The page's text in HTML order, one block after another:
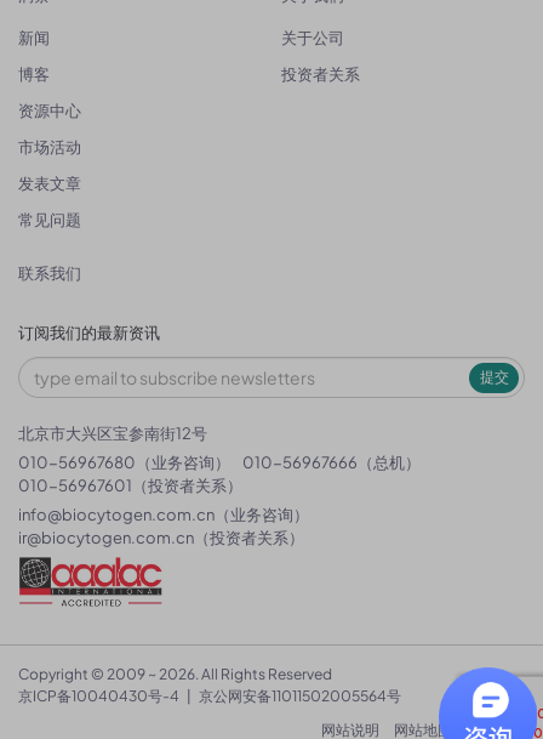
新闻
博客
资源中心
市场活动
发表文章
常见问题
关于公司
投资者关系
联系我们
订阅我们的最新资讯
提交
北京市大兴区宝参南街12号
010-56967680（业务咨询）
010-56967666（总机）
010-56967601（投资者关系）
info@biocytogen.com.cn （业务咨询）
ir@biocytogen.com.cn （投资者关系）
Copyright © 2009 ~ 2026. All Rights Reserved
京ICP备10040430号-4
京公网安备11011502005564号
网站说明
网站地图 隐私政策